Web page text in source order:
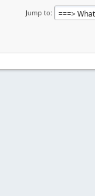
Jump to